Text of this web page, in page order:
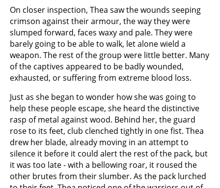
On closer inspection, Thea saw the wounds seeping
crimson against their armour, the way they were
slumped forward, faces waxy and pale. They were
barely going to be able to walk, let alone wield a
weapon. The rest of the group were little better. Many
of the captives appeared to be badly wounded,
exhausted, or suffering from extreme blood loss.
Just as she began to wonder how she was going to
help these people escape, she heard the distinctive
rasp of metal against wood. Behind her, the guard
rose to its feet, club clenched tightly in one fist. Thea
drew her blade, already moving in an attempt to
silence it before it could alert the rest of the pack, but
it was too late - with a bellowing roar, it roused the
other brutes from their slumber. As the pack lurched